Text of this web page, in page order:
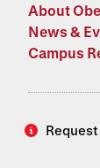
About
News &
Campus